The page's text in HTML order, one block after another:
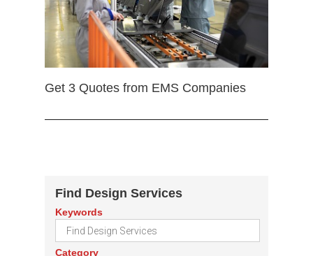
Get 3 Quotes from EMS Companies
Find Design Services
Keywords
Category